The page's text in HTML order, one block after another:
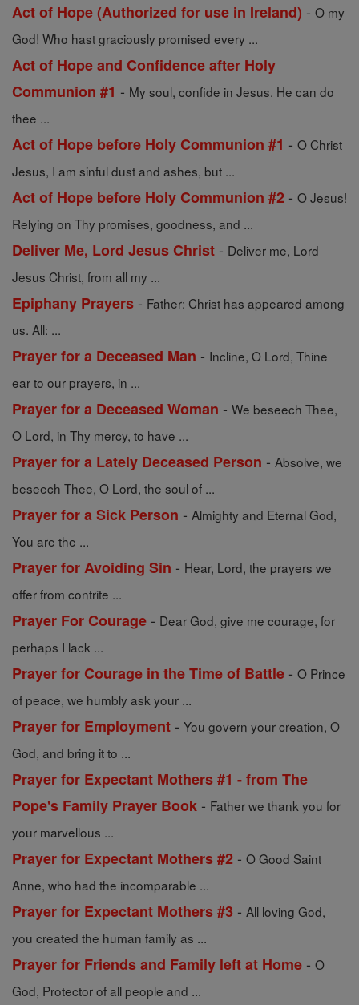
Act of Hope (Authorized for use in Ireland) - O my
God! Who hast graciously promised every ...
Act of Hope and Confidence after Holy
Communion #1 - My soul, confide in Jesus. He can do
thee ...
Act of Hope before Holy Communion #1 - O Christ
Jesus, I am sinful dust and ashes, but ...
Act of Hope before Holy Communion #2 - O Jesus!
Relying on Thy promises, goodness, and ...
Deliver Me, Lord Jesus Christ - Deliver me, Lord
Jesus Christ, from all my ...
Epiphany Prayers - Father: Christ has appeared among
us. All: ...
Prayer for a Deceased Man - Incline, O Lord, Thine
ear to our prayers, in ...
Prayer for a Deceased Woman - We beseech Thee,
O Lord, in Thy mercy, to have ...
Prayer for a Lately Deceased Person - Absolve, we
beseech Thee, O Lord, the soul of ...
Prayer for a Sick Person - Almighty and Eternal God,
You are the ...
Prayer for Avoiding Sin - Hear, Lord, the prayers we
offer from contrite ...
Prayer For Courage - Dear God, give me courage, for
perhaps I lack ...
Prayer for Courage in the Time of Battle - O Prince
of peace, we humbly ask your ...
Prayer for Employment - You govern your creation, O
God, and bring it to ...
Prayer for Expectant Mothers #1 - from The
Pope's Family Prayer Book - Father we thank you for
your marvellous ...
Prayer for Expectant Mothers #2 - O Good Saint
Anne, who had the incomparable ...
Prayer for Expectant Mothers #3 - All loving God,
you created the human family as ...
Prayer for Friends and Family left at Home - O
God, Protector of all people and ...